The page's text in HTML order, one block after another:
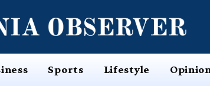
Sports Lifestyle